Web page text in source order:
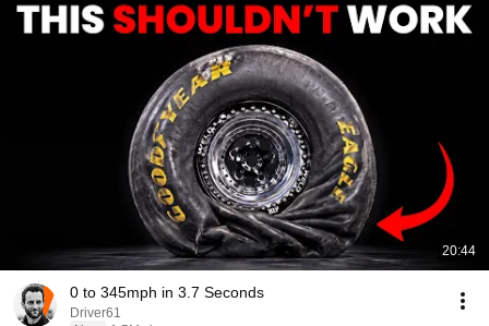
20:44
0 to 345mph in 3.7 Seconds
Driver61